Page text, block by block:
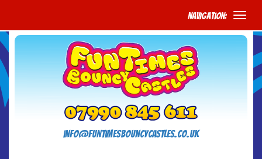
Navigation:
info@funtimesbouncycastles.co.uk